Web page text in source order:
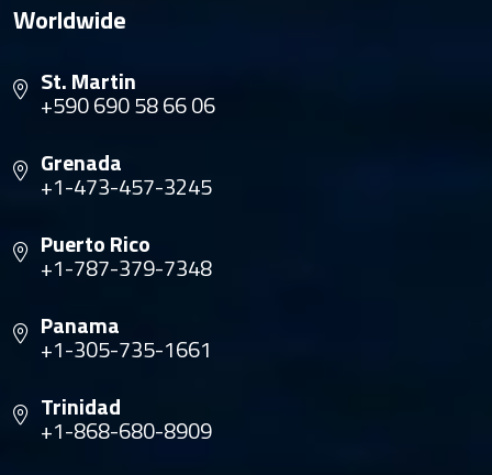
Worldwide
St. Martin
+590 690 58 66 06
Grenada
+1-473-457-3245
Puerto Rico
+1-787-379-7348
Panama
+1-305-735-1661
Trinidad
+1-868-680-8909